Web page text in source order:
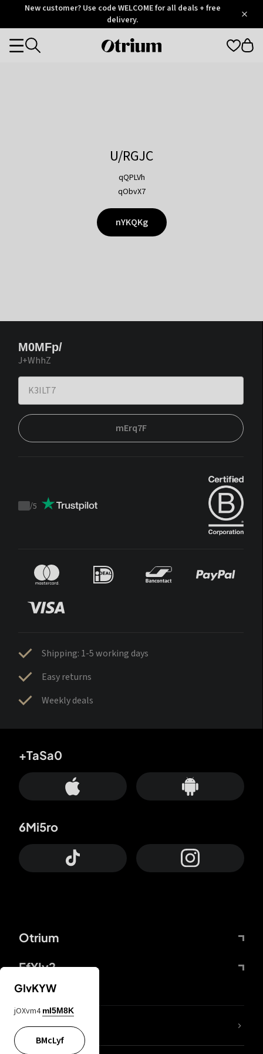
OtriumNew customer? Use code WELCOME for all deals + free
delivery.
Otrium
Categories
U/RGJC
qQPLVh
qObvX7
nYKQKg
M0MFp/
J+WhhZ
mErq7F
Trustpilot
/5
Shipping: 1-5 working days
Easy returns
Weekly deals
Otrium
FfYIy2
+TaSa0
6Mi5ro
lYGfRP
GIvKYW
jOXvm4 mI5M8K
BMcLyf